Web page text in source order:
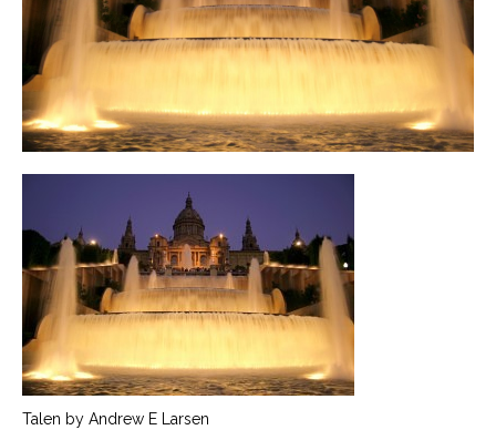
Talen by Andrew E Larsen